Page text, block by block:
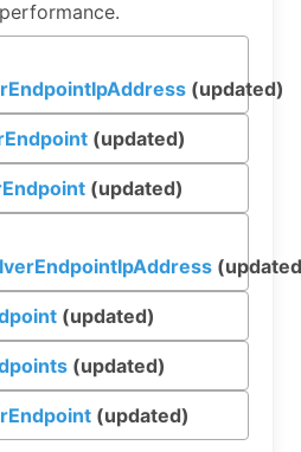
(updated)
(updated)
(updated)
(updated)
(updated)
(updated)